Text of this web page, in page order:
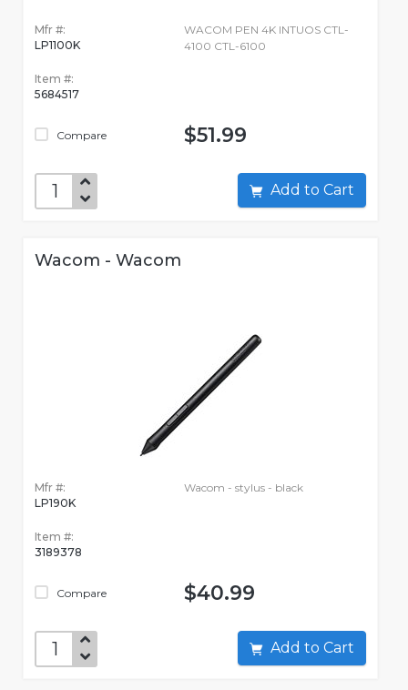
Mfr #:
LP1100K
Item #:
5684517
Compare
WACOM PEN 4K INTUOS CTL-
4100 CTL-6100
$51.99
Add to Cart
Wacom - Wacom
Mfr #:
LP190K
Item #:
3189378
Compare
Wacom - stylus - black
$40.99
Add to Cart